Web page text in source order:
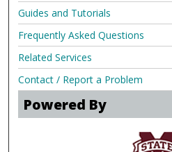
Guides and Tutorials
Frequently Asked Questions
Related Services
Contact / Report a Problem
Powered By